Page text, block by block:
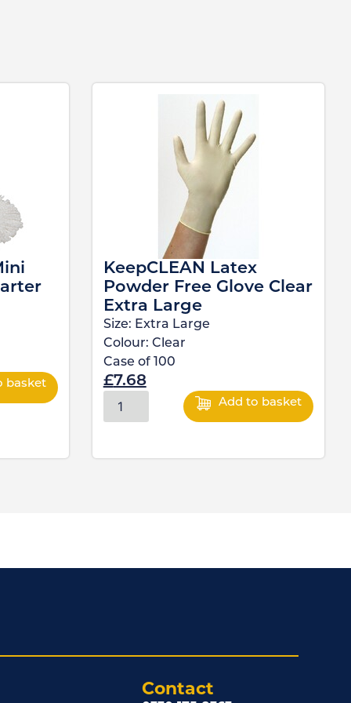
basket
KeepCLEAN Latex
Powder Free Glove Clear
Extra Large
Size: Extra Large
Colour: Clear
Case of 100
£7.68
Add to basket
Contact